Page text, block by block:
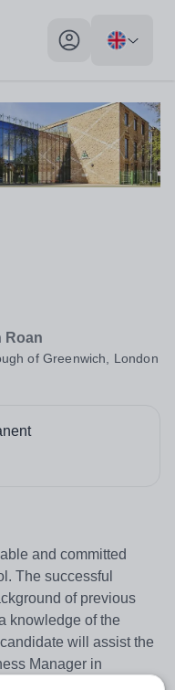
My profile toggle
Roan
of Greenwich, London
and committed
The successful
of previous
knowledge of the
will assist the
Manager in